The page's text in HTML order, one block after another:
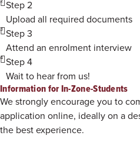
Step 2
Upload all required documents
3 Step 3
Attend an enrolment interview
4 Step 4
Wait to hear from us!
Information for In-Zone-Students
We strongly encourage you to
application online, ideally on a
the best experience.